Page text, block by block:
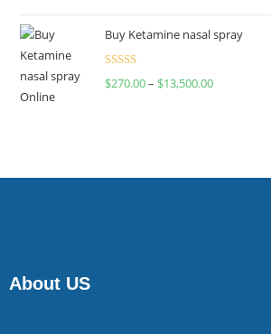
Buy Ketamine nasal spray
Rated
$270.00– $13,500.00
About US